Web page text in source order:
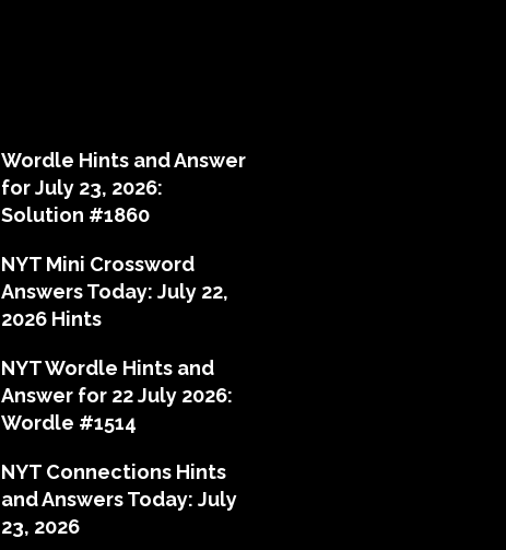
Wordle Hints and Answer
for July 23, 2026:
Solution #1860
NYT Mini Crossword
Answers Today: July 22,
2026 Hints
NYT Wordle Hints and
Answer for 22 July 2026:
Wordle #1514
NYT Connections Hints
and Answers Today: July
23, 2026